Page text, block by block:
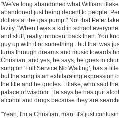
"We've long abandoned what William
abandoned just being decent to people.
dollars at the gas pump." Not that Peter
lazily, "When I was a kid in school
and stuff, really innocent back then. You
guy up with it or something...but that was
turns through dreams and music towards
Christian, and yes, he says, he goes to
song on 'Full Service No Waiting', has a
but the song is an exhilarating expression
the title and he quotes...Blake, who said
palace of wisdom. He says he has quit
alcohol and drugs because they are
"Yeah, I'm a Christian, man. It's just